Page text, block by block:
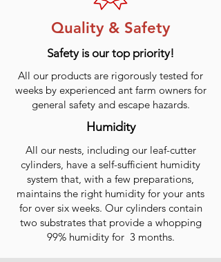
Quality & Safety
Safety is our top priority!
All our products are rigorously tested for
weeks by experienced ant farm owners for
general safety and escape hazards.
Humidity
All our nests, including our leaf-cutter
cylinders, have a self-sufficient humidity
system that, with a few preparations,
maintains the right humidity for your ants
for over six weeks. Our cylinders contain
two substrates that provide a whopping
99% humidity for 3 months.